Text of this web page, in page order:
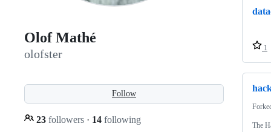
Olof Mathé
olofster
Follow
23 followers · 14 following
1
The